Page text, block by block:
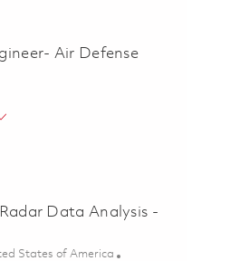
Air Defense
Data Analysis -
States of America